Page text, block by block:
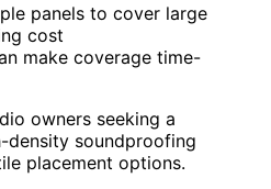
panels to cover large
cost
make coverage time-
owners seeking a
soundproofing
placement options.